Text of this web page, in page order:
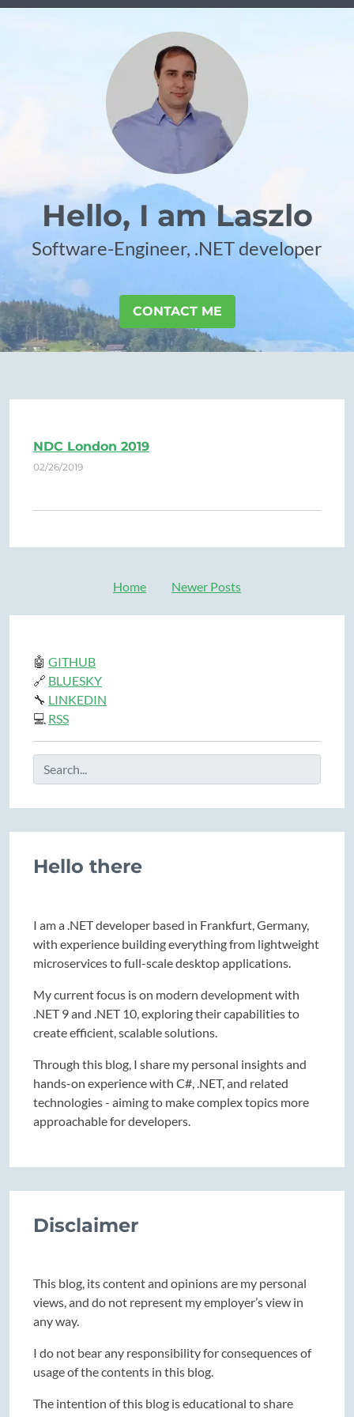
Hello, I am Laszlo
Software-Engineer, .NET developer
CONTACT ME
NDC London 2019
02/26/2019
Home Newer Posts
🤖 GITHUB
🔗 BLUESKY
🔧 LINKEDIN
💻 RSS
Hello there
I am a .NET developer based in Frankfurt, Germany,
with experience building everything from lightweight
microservices to full-scale desktop applications.
My current focus is on modern development with
.NET 9 and .NET 10, exploring their capabilities to
create efficient, scalable solutions.
Through this blog, I share my personal insights and
hands-on experience with C#, .NET, and related
technologies - aiming to make complex topics more
approachable for developers.
Disclaimer
This blog, its content and opinions are my personal
views, and do not represent my employer’s view in
any way.
I do not bear any responsibility for consequences of
usage of the contents in this blog.
The intention of this blog is educational to share